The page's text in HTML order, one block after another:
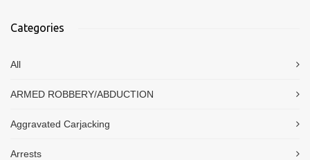
Categories
All
ARMED ROBBERY/ABDUCTION
Aggravated Carjacking
Arrests